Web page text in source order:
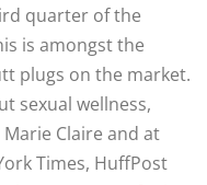
quarter of the
is amongst the
plugs on the market.
sexual wellness,
Claire and at
Times, HuffPost